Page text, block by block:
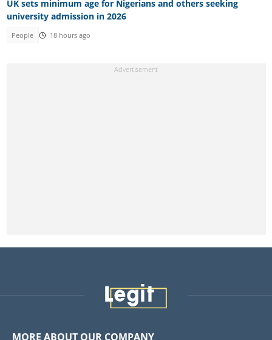
UK sets minimum age for Nigerians and others seeking
university admission in 2026
People 18 hours ago
MORE ABOUT OUR COMPANY